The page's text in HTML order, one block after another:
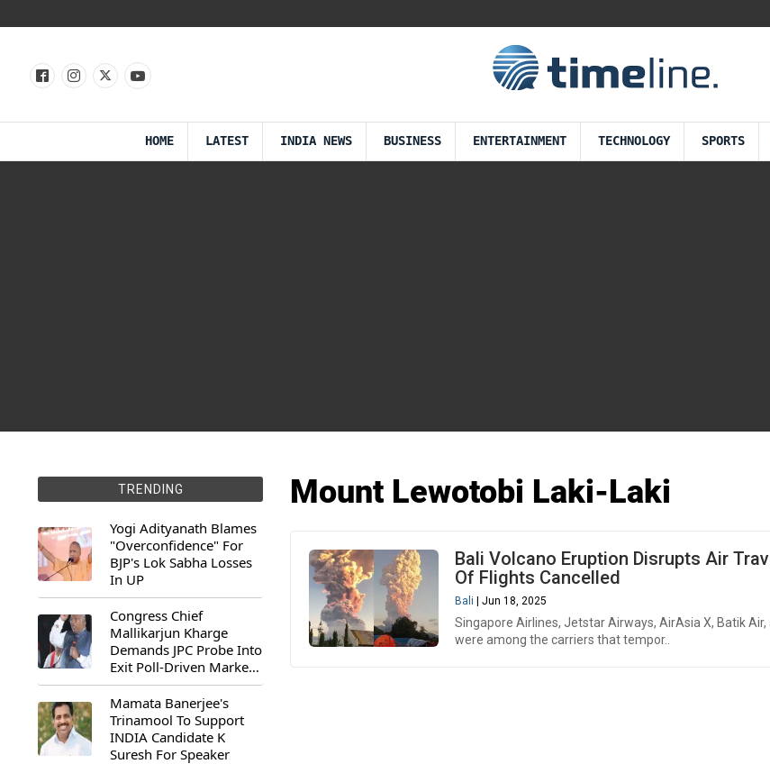
HOME LATEST INDIA NEWS BUSINESS ENTERTAINMENT TECHNOLOGY SPORTS
TRENDING
Yogi Adityanath Blames
"Overconfidence" For
BJP's Lok Sabha Losses
In UP
Congress Chief
Mallikarjun Kharge
Demands JPC Probe Into
Exit Poll-Driven Market
Rally
Mamata Banerjee's
Trinamool To Support
INDIA Candidate K
Suresh For Speaker
Mount Lewotobi Laki-Laki
Bali Volcano Eruption Disrupts Air
Of Flights Cancelled
Bali | Jun 18, 2025
Singapore Airlines, Jetstar Airways, AirAsia X, Batik Air,
were among the carriers that tempor..